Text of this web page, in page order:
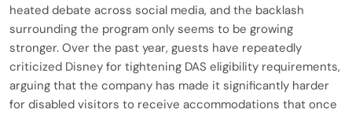
heated debate across social media, and the backlash
surrounding the program only seems to be growing
stronger. Over the past year, guests have repeatedly
criticized Disney for tightening DAS eligibility requirements,
arguing that the company has made it significantly harder
for disabled visitors to receive accommodations that once